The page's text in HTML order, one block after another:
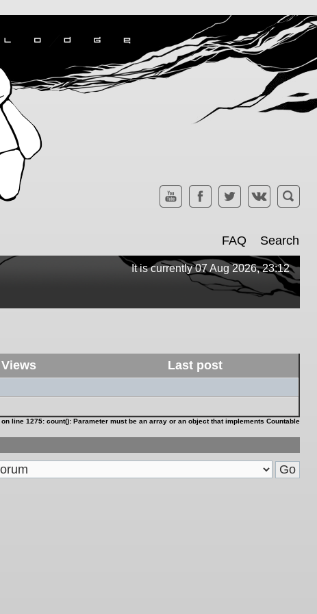
FAQ Search
It is currently 07 Aug 2026, 23:12
Views Last post
on line 1275: count(): Parameter must be an array or an object that implements Countable